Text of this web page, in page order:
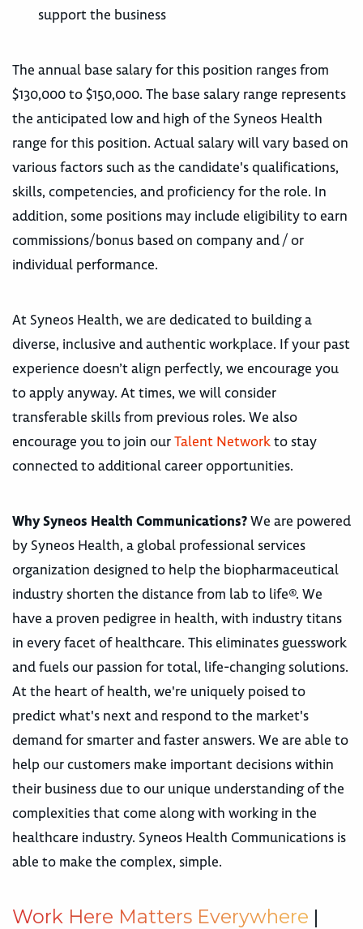
support the business
The annual base salary for this position ranges from
$130,000 to $150,000. The base salary range represents
the anticipated low and high of the Syneos Health
range for this position. Actual salary will vary based on
various factors such as the candidate's qualifications,
skills, competencies, and proficiency for the role. In
addition, some positions may include eligibility to earn
commissions/bonus based on company and / or
individual performance.
At Syneos Health, we are dedicated to building a
diverse, inclusive and authentic workplace. If your past
experience doesn’t align perfectly, we encourage you
to apply anyway. At times, we will consider
transferable skills from previous roles. We also
encourage you to join ourTalent Networkto stay
connected to additional career opportunities.
Why Syneos Health Communications?We are powered
by Syneos Health, a global professional services
organization designed to help the biopharmaceutical
industry shorten the distance from lab to life®. We
have a proven pedigree in health, with industry titans
in every facet of healthcare. This eliminates guesswork
and fuels our passion for total, life-changing solutions.
At the heart of health, we're uniquely poised to
predict what's next and respond to the market's
demand for smarter and faster answers. We are able to
help our customers make important decisions within
their business due to our unique understanding of the
complexities that come along with working in the
healthcare industry. Syneos Health Communications is
able to make the complex, simple.
Work Here Matters Everywhere |